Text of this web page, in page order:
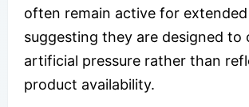
often remain active for
suggesting they are designed to
artificial pressure rather than
product availability.